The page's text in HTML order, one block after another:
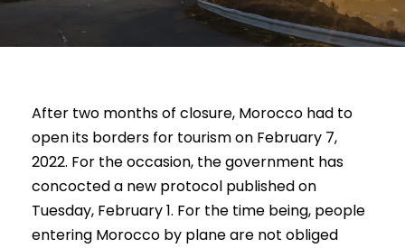
After two months of closure, Morocco had to
open its borders for tourism on February 7,
2022. For the occasion, the government has
concocted a new protocol published on
Tuesday, February 1. For the time being, people
entering Morocco by plane are not obliged